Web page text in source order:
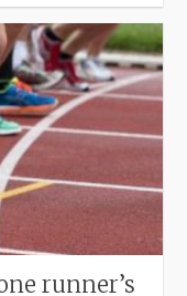
runner’s